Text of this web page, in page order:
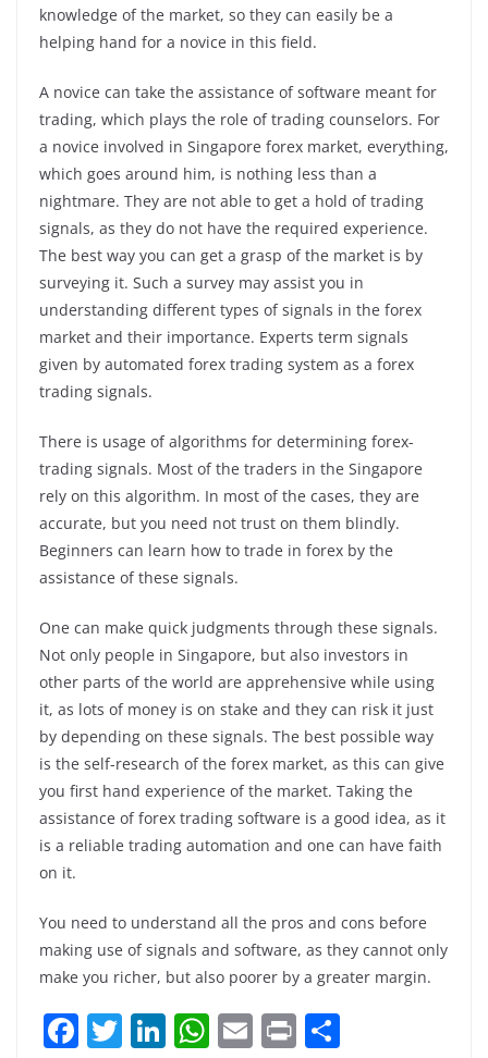
knowledge of the market, so they can easily be a
helping hand for a novice in this field.
A novice can take the assistance of software meant for
trading, which plays the role of trading counselors. For
a novice involved in Singapore forex market, everything,
which goes around him, is nothing less than a
nightmare. They are not able to get a hold of trading
signals, as they do not have the required experience.
The best way you can get a grasp of the market is by
surveying it. Such a survey may assist you in
understanding different types of signals in the forex
market and their importance. Experts term signals
given by automated forex trading system as a forex
trading signals.
There is usage of algorithms for determining forex-
trading signals. Most of the traders in the Singapore
rely on this algorithm. In most of the cases, they are
accurate, but you need not trust on them blindly.
Beginners can learn how to trade in forex by the
assistance of these signals.
One can make quick judgments through these signals.
Not only people in Singapore, but also investors in
other parts of the world are apprehensive while using
it, as lots of money is on stake and they can risk it just
by depending on these signals. The best possible way
is the self-research of the forex market, as this can give
you first hand experience of the market. Taking the
assistance of forex trading software is a good idea, as it
is a reliable trading automation and one can have faith
on it.
You need to understand all the pros and cons before
making use of signals and software, as they cannot only
make you richer, but also poorer by a greater margin.
F T Li W E Pr